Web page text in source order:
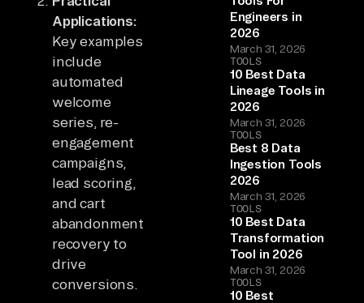
Applications:
Key examples
include
automated
welcome
series, re-
engagement
campaigns,
lead scoring,
and cart
abandonment
recovery to
drive
conversions.
Engineers in
2026
March 31, 2026
TOOLS
10 Best Data
Lineage Tools in
2026
March 31, 2026
TOOLS
Best 8 Data
Ingestion Tools
2026
March 31, 2026
TOOLS
10 Best Data
Transformation
Tool in 2026
March 31, 2026
TOOLS
10 Best